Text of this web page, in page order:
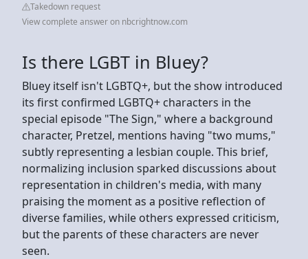
Takedown request
View complete answer on nbcrightnow.com
Is there LGBT in Bluey?
Bluey itself isn't LGBTQ+, but the show introduced
its first confirmed LGBTQ+ characters in the
special episode "The Sign," where a background
character, Pretzel, mentions having "two mums,"
subtly representing a lesbian couple. This brief,
normalizing inclusion sparked discussions about
representation in children's media, with many
praising the moment as a positive reflection of
diverse families, while others expressed criticism,
but the parents of these characters are never
seen.